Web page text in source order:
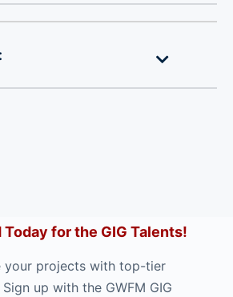
for the GIG Talents!
your projects with top-tier
up with the GWFM GIG